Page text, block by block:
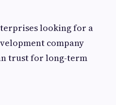
looking for a
company
trust for long-term